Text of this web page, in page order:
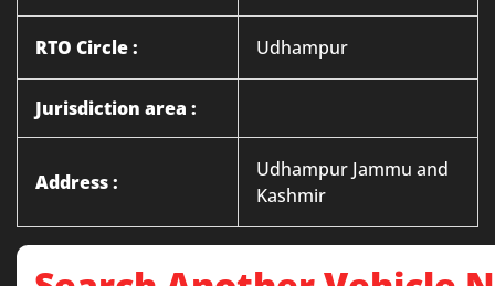
RTO Circle : Udhampur
Jurisdiction area :
Address :
Udhampur Jammu and
Kashmir